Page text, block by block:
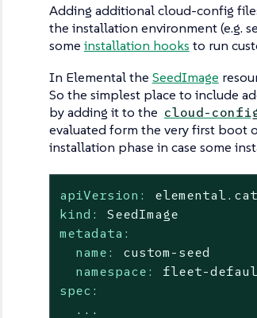
Adding additional cloud-config
the installation environment (e.g.
some installation hooks to run
In Elemental the SeedImage
So the simplest place to include
by adding it to the cloud-
evaluated form the very first boot
installation phase in case some
apiVersion:
kind:
SeedImage
metadata:
name:
custom-seed
namespace:
fleet-
spec:
...